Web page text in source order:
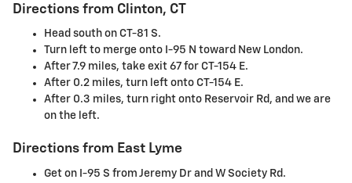
Directions from Clinton, CT
Head south on CT-81 S.
Turn left to merge onto I-95 N toward New London.
After 7.9 miles, take exit 67 for CT-154 E.
After 0.2 miles, turn left onto CT-154 E.
After 0.3 miles, turn right onto Reservoir Rd, and we are
on the left.
Directions from East Lyme
Get on I-95 S from Jeremy Dr and W Society Rd.